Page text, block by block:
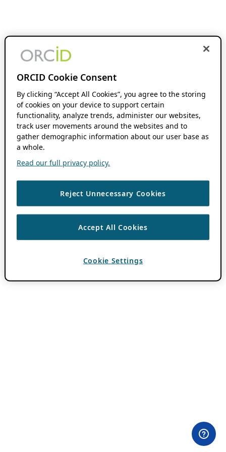
ORCID Cookie Consent
By clicking “Accept All Cookies”, you agree to the storing
of cookies on your device to support certain
functionality, analyze trends, administer our websites,
track user movements around the websites and to
gather demographic information about our user base as
a whole.
Read our full privacy policy.
Reject Unnecessary Cookies
Accept All Cookies
Cookie Settings